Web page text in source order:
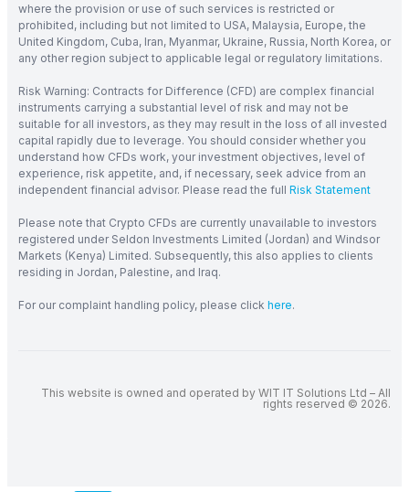
where the provision or use of such services is restricted or
prohibited, including but not limited to USA, Malaysia, Europe, the
United Kingdom, Cuba, Iran, Myanmar, Ukraine, Russia, North Korea, or
any other region subject to applicable legal or regulatory limitations.
Risk Warning: Contracts for Difference (CFD) are complex financial
instruments carrying a substantial level of risk and may not be
suitable for all investors, as they may result in the loss of all invested
capital rapidly due to leverage. You should consider whether you
understand how CFDs work, your investment objectives, level of
experience, risk appetite, and, if necessary, seek advice from an
independent financial advisor. Please read the full Risk Statement
Please note that Crypto CFDs are currently unavailable to investors
registered under Seldon Investments Limited (Jordan) and Windsor
Markets (Kenya) Limited. Subsequently, this also applies to clients
residing in Jordan, Palestine, and Iraq.
For our complaint handling policy, please click here.
This website is owned and operated by WIT IT Solutions Ltd – All
rights reserved © 2026.